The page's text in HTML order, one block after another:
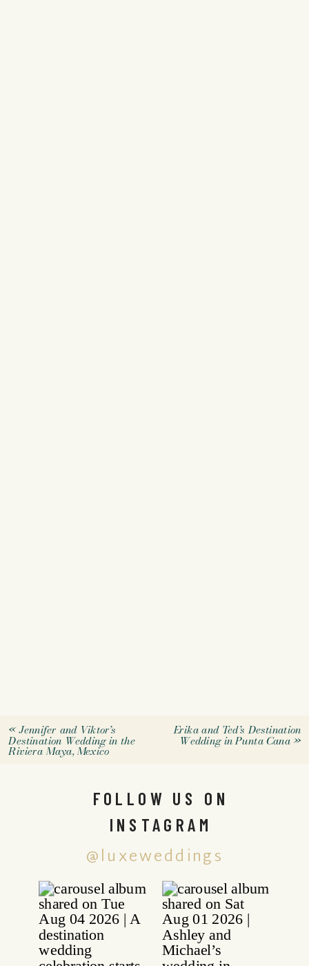
«Jennifer and Viktor’s
Destination Wedding in the
Riviera Maya, Mexico
Erika and Ted’s Destination
Wedding in Punta Cana»
@luxeweddings
FOLLOW US ON
INSTAGRAM